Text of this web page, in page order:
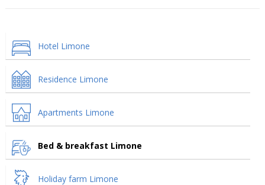
Hotel Limone
Residence Limone
Apartments Limone
Bed & breakfast Limone
Holiday farm Limone